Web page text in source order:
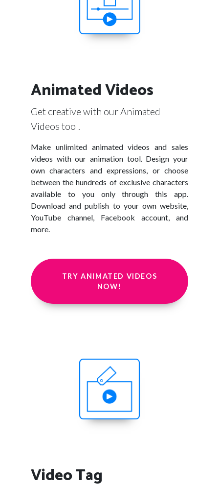
Animated Videos
Get creative with our Animated
Videos tool.
Make unlimited animated videos and sales
videos with our animation tool. Design your
own characters and expressions, or choose
between the hundreds of exclusive characters
available to you only through this app.
Download and publish to your own website,
YouTube channel, Facebook account, and
more.
TRY ANIMATED VIDEOS
NOW!
Video Tag